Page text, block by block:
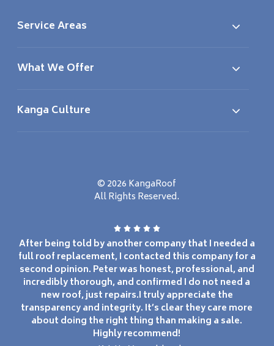
Service Areas
What We Offer
Kanga Culture
© 2026 KangaRoof
All Rights Reserved.
After being told by another company that I needed a
full roof replacement, I contacted this company for a
second opinion. Peter was honest, professional, and
incredibly thorough, and confirmed I do not need a
new roof, just repairs.I truly appreciate the
transparency and integrity. It’s clear they care more
about doing the right thing than making a sale.
Highly recommend!